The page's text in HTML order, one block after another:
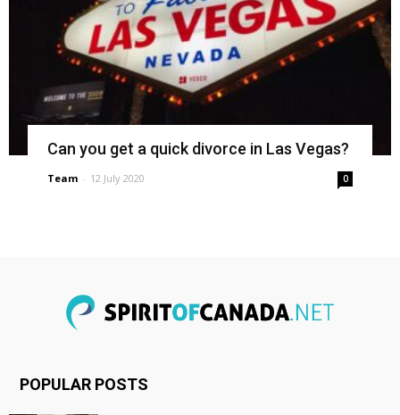
Can you get a quick divorce in Las Vegas?
Team - 12 July 2020 0
POPULAR POSTS